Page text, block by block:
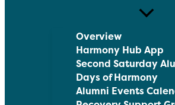
Overview
Harmony Hub App
Second Saturday
Days of Harmony
Alumni Events